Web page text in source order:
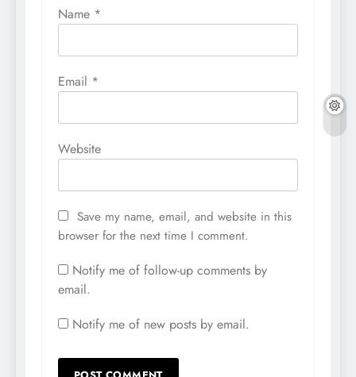
Name *
Email *
Website
Save my name, email, and website in this
browser for the next time I comment.
Notify me of follow-up comments by
email.
Notify me of new posts by email.